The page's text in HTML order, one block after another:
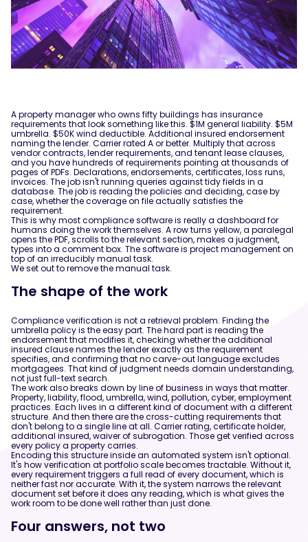
A property manager who owns fifty buildings has insurance
requirements that look something like this. $1M general liability. $5M
umbrella. $50K wind deductible. Additional insured endorsement
naming the lender. Carrier rated A or better. Multiply that across
vendor contracts, lender requirements, and tenant lease clauses,
and you have hundreds of requirements pointing at thousands of
pages of PDFs. Declarations, endorsements, certificates, loss runs,
invoices. The job isn't running queries against tidy fields in a
database. The job is reading the policies and deciding, case by
case, whether the coverage on file actually satisfies the
requirement.
This is why most compliance software is really a dashboard for
humans doing the work themselves. A row turns yellow, a paralegal
opens the PDF, scrolls to the relevant section, makes a judgment,
types into a comment box. The software is project management on
top of an irreducibly manual task.
We set out to remove the manual task.
The shape of the work
Compliance verification is not a retrieval problem. Finding the
umbrella policy is the easy part. The hard part is reading the
endorsement that modifies it, checking whether the additional
insured clause names the lender exactly as the requirement
specifies, and confirming that no carve-out language excludes
mortgagees. That kind of judgment needs domain understanding,
not just full-text search.
The work also breaks down by line of business in ways that matter.
Property, liability, flood, umbrella, wind, pollution, cyber, employment
practices. Each lives in a different kind of document with a different
structure. And then there are the cross-cutting requirements that
don't belong to a single line at all. Carrier rating, certificate holder,
additional insured, waiver of subrogation. Those get verified across
every policy a property carries.
Encoding this structure inside an automated system isn't optional.
It's how verification at portfolio scale becomes tractable. Without it,
every requirement triggers a full read of every document, which is
neither fast nor accurate. With it, the system narrows the relevant
document set before it does any reading, which is what gives the
work room to be done well rather than just done.
Four answers, not two